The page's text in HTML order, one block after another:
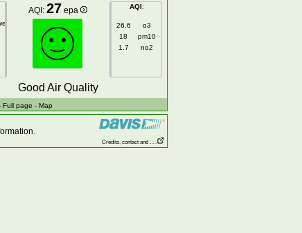
AQI: 27 epa AQI:
26.6
o3
18
pm10
1.7
no2
Good Air Quality
Full page - Map
Credits, contact and . . .